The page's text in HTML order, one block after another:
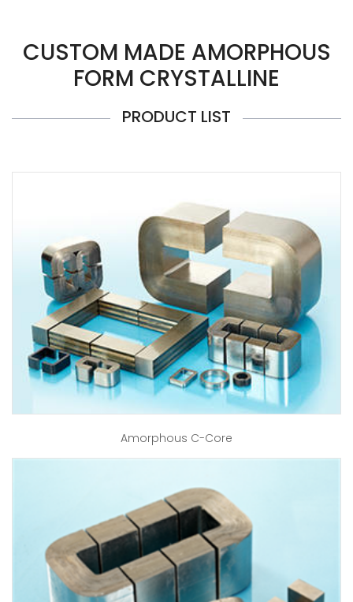
CUSTOM MADE AMORPHOUS
FORM CRYSTALLINE
PRODUCT LIST
Amorphous C-Core